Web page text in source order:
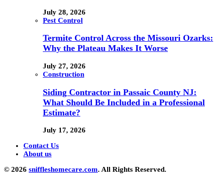
July 28, 2026
Pest Control
Termite Control Across the Missouri Ozarks:
Why the Plateau Makes It Worse
July 27, 2026
Construction
Siding Contractor in Passaic County NJ:
What Should Be Included in a Professional
Estimate?
July 17, 2026
Contact Us
About us
© 2026 sniffleshomecare.com. All Rights Reserved.